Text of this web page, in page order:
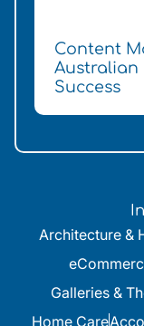
Content
Australian
Success
Architecture &
Galleries &
Home Care